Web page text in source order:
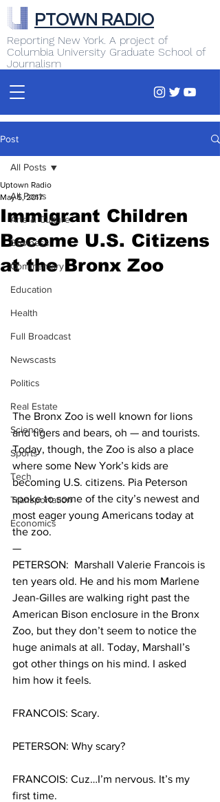
Reporting New York. A project of
Columbia University Graduate School of
Journalism
PTOWN RADIO
Post
All Posts
Arts & Culture
Business
Commentary
Education
Health
Full Broadcast
Newscasts
Politics
Real Estate
Science
Sports
Tech
Transportation
Economics
All Posts
Immigrant Children
Become U.S. Citizens
at the Bronx Zoo
Uptown Radio
May 5, 2017
The Bronx Zoo is well known for lions
and tigers and bears, oh — and tourists.
Today, though, the Zoo is also a place
where some New York’s kids are
becoming U.S. citizens. Pia Peterson
spoke to some of the city’s newest and
most eager young Americans today at
the zoo.
—
PETERSON:  Marshall Valerie Francois is
ten years old. He and his mom Marlene
Jean-Gilles are walking right past the
American Bison enclosure in the Bronx
Zoo, but they don’t seem to notice the
huge animals at all. Today, Marshall’s
got other things on his mind. I asked
him how it feels.
FRANCOIS: Scary.
PETERSON: Why scary?
FRANCOIS: Cuz…I’m nervous. It’s my
first time.